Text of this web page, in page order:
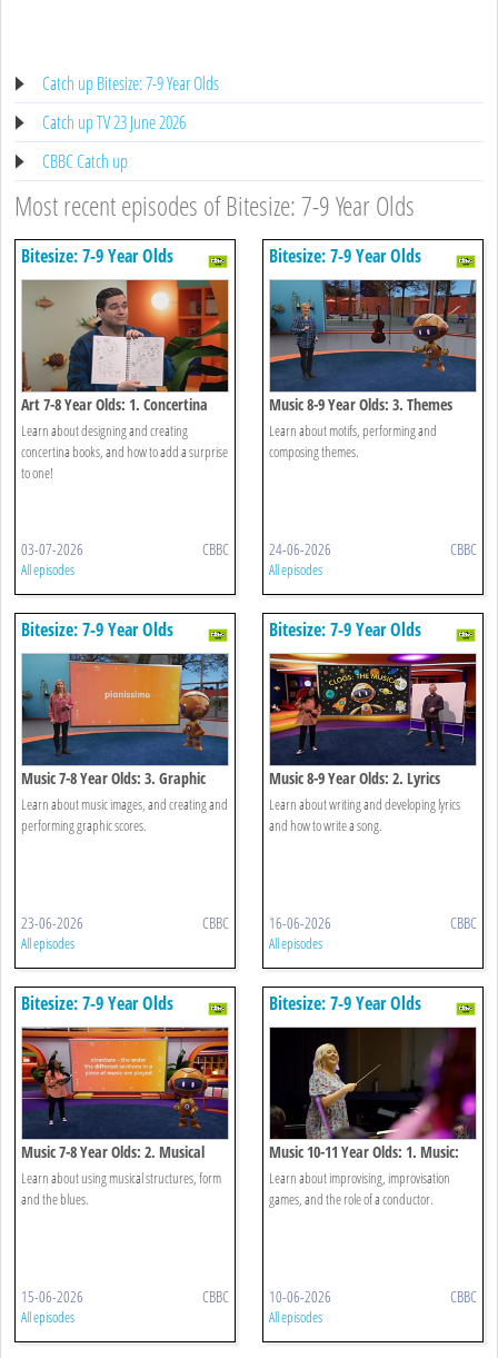
Catch up Bitesize: 7-9 Year Olds
Catch up TV 23 June 2026
CBBC Catch up
Most recent episodes of Bitesize: 7-9 Year Olds
Bitesize: 7-9 Year Olds
Art 7-8 Year Olds: 1. Concertina
Storytelling
Learn about designing and creating
concertina books, and how to add a surprise
to one!
03-07-2026 CBBC
All episodes
Bitesize: 7-9 Year Olds
Music 8-9 Year Olds: 3. Themes
Learn about motifs, performing and
composing themes.
24-06-2026 CBBC
All episodes
Bitesize: 7-9 Year Olds
Music 7-8 Year Olds: 3. Graphic
Scores
Learn about music images, and creating and
performing graphic scores.
23-06-2026 CBBC
All episodes
Bitesize: 7-9 Year Olds
Music 8-9 Year Olds: 2. Lyrics
Learn about writing and developing lyrics
and how to write a song.
16-06-2026 CBBC
All episodes
Bitesize: 7-9 Year Olds
Music 7-8 Year Olds: 2. Musical
Structures
Learn about using musical structures, form
and the blues.
15-06-2026 CBBC
All episodes
Bitesize: 7-9 Year Olds
Music 10-11 Year Olds: 1. Music:
Improvising
Learn about improvising, improvisation
games, and the role of a conductor.
10-06-2026 CBBC
All episodes